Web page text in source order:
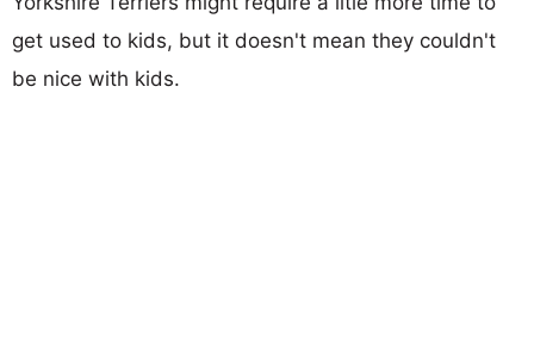
get used to kids, but it doesn't mean they couldn't
be nice with kids.